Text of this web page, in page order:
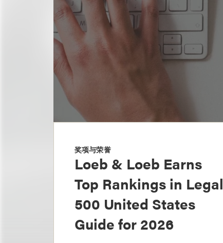
奖项与荣誉
Loeb & Loeb Earns
Top Rankings in Legal
500 United States
Guide for 2026